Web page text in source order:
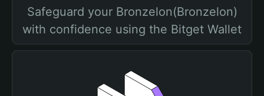
Safeguard your Bronzelon(Bronzelon)
with confidence using the Bitget Wallet